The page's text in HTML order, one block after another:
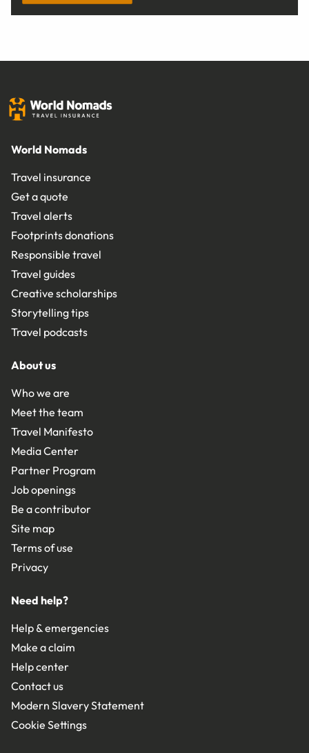
World Nomads
Travel insurance
Get a quote
Travel alerts
Footprints donations
Responsible travel
Travel guides
Creative scholarships
Storytelling tips
Travel podcasts
About us
Who we are
Meet the team
Travel Manifesto
Media Center
Partner Program
Job openings
Be a contributor
Site map
Terms of use
Privacy
Need help?
Help & emergencies
Make a claim
Help center
Contact us
Modern Slavery Statement
Cookie Settings